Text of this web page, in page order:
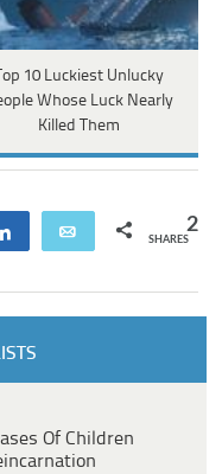
10 Luckiest Unlucky
Whose Luck Nearly
Killed Them
Share Email 2
SHARES
Of Children